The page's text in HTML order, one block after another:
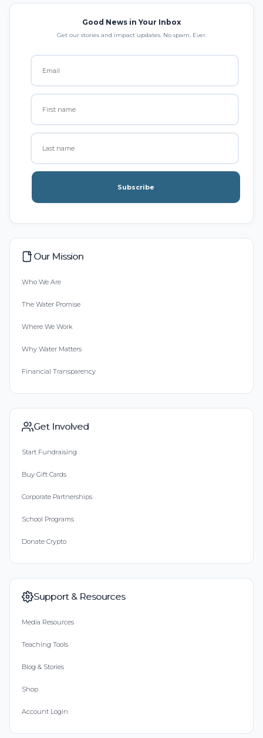
Good News in Your Inbox
Get our stories and impact updates. No spam. Ever.
Subscribe
Our Mission
Who We Are
The Water Promise
Where We Work
Why Water Matters
Financial Transparency
Get Involved
Start Fundraising
Buy Gift Cards
Corporate Partnerships
School Programs
Donate Crypto
Support & Resources
Media Resources
Teaching Tools
Blog & Stories
Shop
Account Login